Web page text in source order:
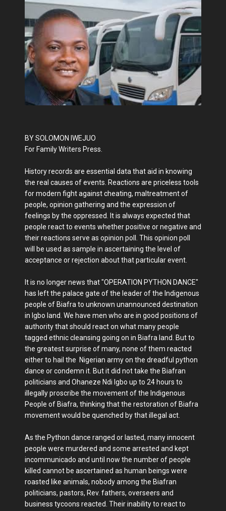
BY SOLOMON IWEJUO
For Family Writers Press.
History records are essential data that aid in knowing
the real causes of events. Reactions are priceless tools
for modern fight against cheating, maltreatment of
people, opinion gathering and the expression of
feelings by the oppressed. It is always expected that
people react to events whether positive or negative and
their reactions serve as opinion poll. This opinion poll
will be used as sample in ascertaining the level of
acceptance or rejection about that particular event.
It is no longer news that "OPERATION PYTHON DANCE"
has left the palace gate of the leader of the Indigenous
people of Biafra to unknown unannounced destination
in Igbo land. We have men who are in good positions of
authority that should react on what many people
tagged ethnic cleansing going on in Biafra land. But to
the greatest surprise of many, none of them reacted
either to hail the Nigerian army on the dreadful python
dance or condemn it. But it did not take the Biafran
politicians and Ohaneze Ndi Igbo up to 24 hours to
illegally proscribe the movement of the Indigenous
People of Biafra, thinking that the restoration of Biafra
movement would be quenched by that illegal act.
As the Python dance ranged or lasted, many innocent
people were murdered and some arrested and kept
incommunicado and until now the number of people
killed cannot be ascertained as human beings were
roasted like animals, nobody among the Biafran
politicians, pastors, Rev. fathers, overseers and
business tycoons reacted. Their inability to react to